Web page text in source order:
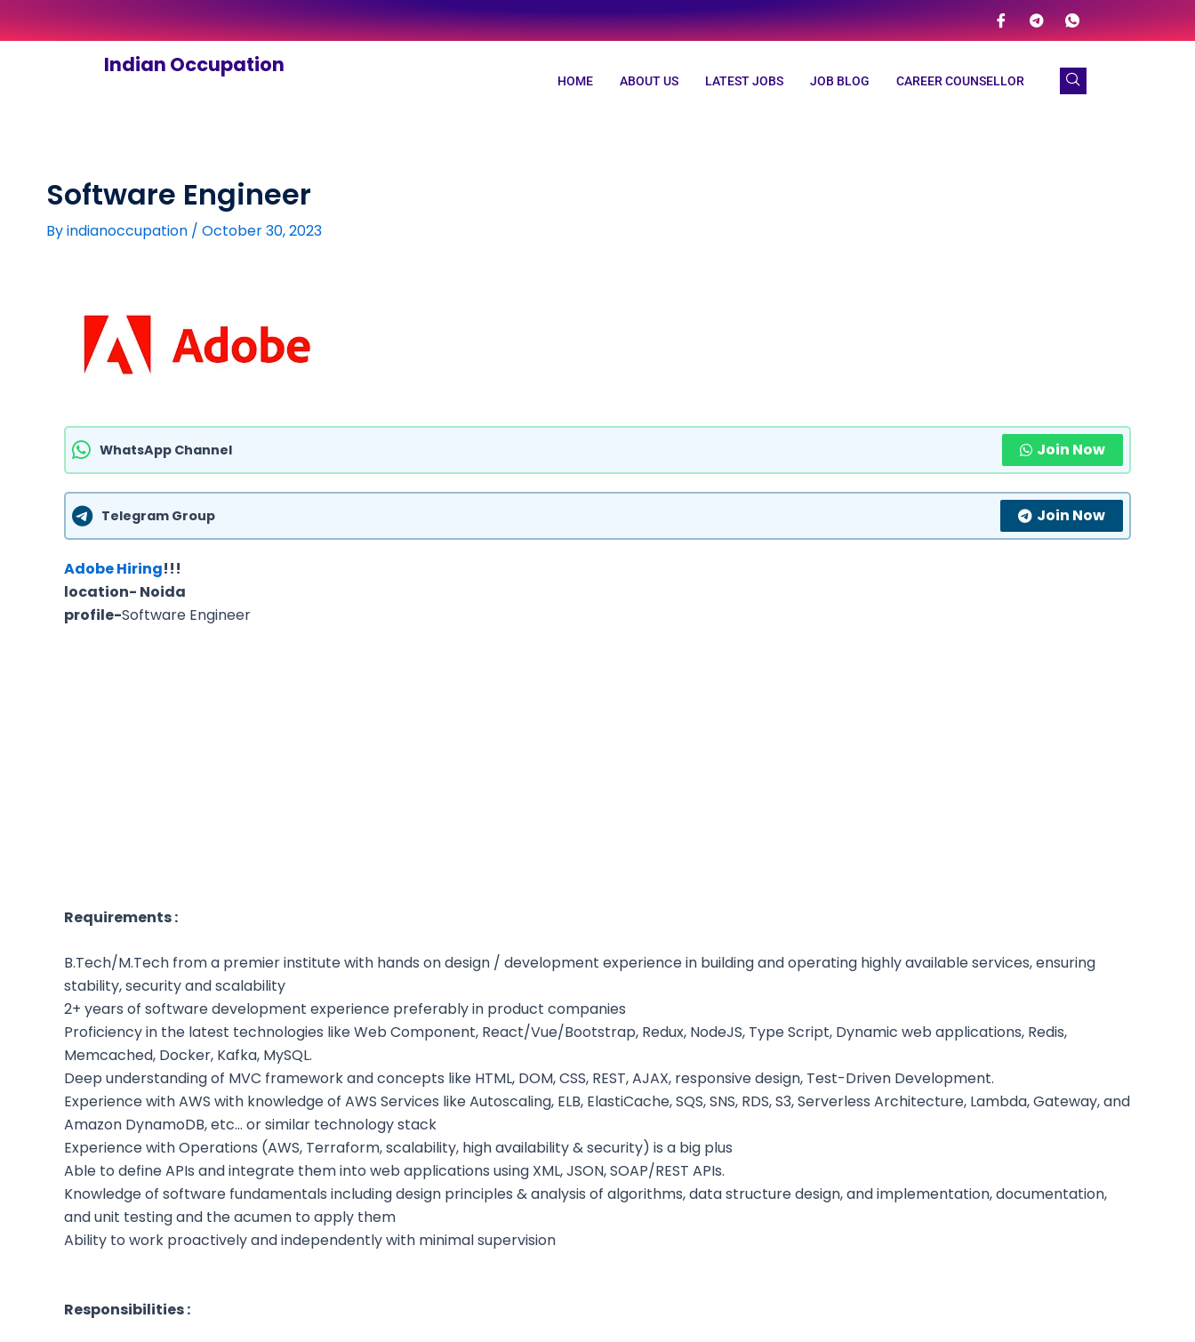
to
Indian Occupation
HOME ABOUT US LATEST JOBS JOB BLOG CAREER COUNSELLOR
Software Engineer
Byindianoccupation / October 30, 2023
WhatsApp Channel Join Now
Telegram Group Join Now
Adobe Hiring!!!
location- Noida
profile-Software Engineer
Requirements :
B.Tech/M.Tech from a premier institute with hands on design / development experience in building and operating highly available services, ensuring
stability, security and scalability
2+ years of software development experience preferably in product companies
Proficiency in the latest technologies like Web Component, React/Vue/Bootstrap, Redux, NodeJS, Type Script, Dynamic web applications, Redis,
Memcached, Docker, Kafka, MySQL.
Deep understanding of MVC framework and concepts like HTML, DOM, CSS, REST, AJAX, responsive design, Test-Driven Development.
Experience with AWS with knowledge of AWS Services like Autoscaling, ELB, ElastiCache, SQS, SNS, RDS, S3, Serverless Architecture, Lambda, Gateway, and
Amazon DynamoDB, etc… or similar technology stack
Experience with Operations (AWS, Terraform, scalability, high availability & security) is a big plus
Able to define APIs and integrate them into web applications using XML, JSON, SOAP/REST APIs.
Knowledge of software fundamentals including design principles & analysis of algorithms, data structure design, and implementation, documentation,
and unit testing and the acumen to apply them
Ability to work proactively and independently with minimal supervision
Responsibilities :